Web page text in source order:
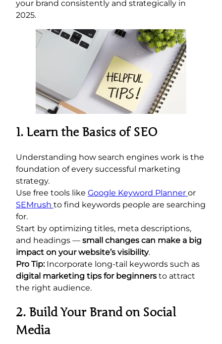
your brand consistently and strategically in
2025.
1. Learn the Basics of SEO
Understanding how search engines work is the
foundation of every successful marketing
strategy.
Use free tools like Google Keyword Planner or
SEMrush to find keywords people are searching
for.
Start by optimizing titles, meta descriptions,
and headings — small changes can make a big
impact on your website’s visibility.
Pro Tip:Incorporate long-tail keywords such as
digital marketing tips for beginners to attract
the right audience.
2. Build Your Brand on Social
Media